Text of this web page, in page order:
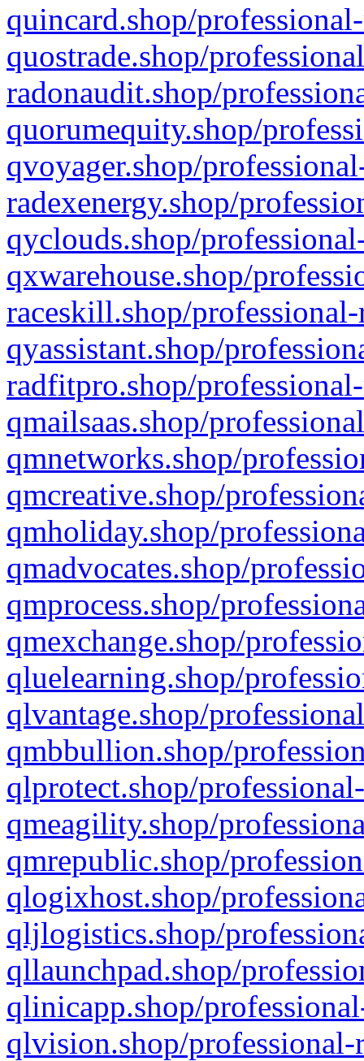
quincard.shop/
quostrade.shop/
radonaudit.shop/
quorumequity.shop/
qvoyager.shop/
radexenergy.shop/
qyclouds.shop/
qxwarehouse.shop/
raceskill.shop/
qyassistant.shop/
radfitpro.shop/
qmailsaas.shop/
qmnetworks.shop/
qmcreative.shop/
qmholiday.shop/
qmadvocates.shop/
qmprocess.shop/
qmexchange.shop/
qluelearning.shop/
qlvantage.shop/
qmbbullion.shop/
qlprotect.shop/
qmeagility.shop/
qmrepublic.shop/
qlogixhost.shop/
qljlogistics.shop/
qllaunchpad.shop/
qlinicapp.shop/
qlvision.shop/